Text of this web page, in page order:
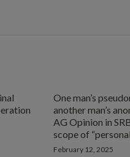
One man’s
another man’s
AG Opinion in
scope of
February 12, 2025